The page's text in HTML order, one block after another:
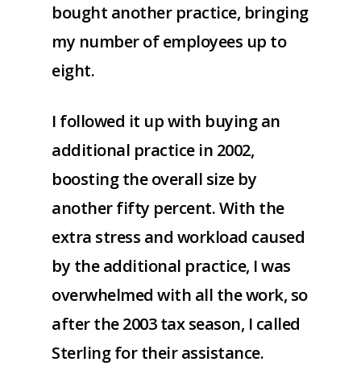
bought another practice, bringing
my number of employees up to
eight.
I followed it up with buying an
additional practice in 2002,
boosting the overall size by
another fifty percent. With the
extra stress and workload caused
by the additional practice, I was
overwhelmed with all the work, so
after the 2003 tax season, I called
Sterling for their assistance.